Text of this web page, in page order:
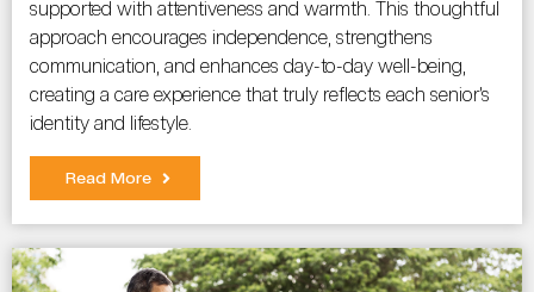
supported with attentiveness and warmth. This thoughtful
approach encourages independence, strengthens
communication, and enhances day-to-day well-being,
creating a care experience that truly reflects each senior’s
identity and lifestyle.
Read More